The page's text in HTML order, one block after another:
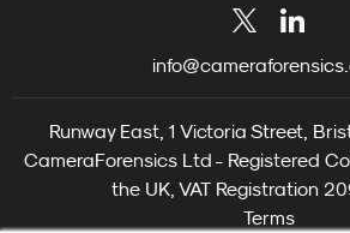
Runway East, 1 Victoria Street,
CameraForensics Ltd - Registered
the UK, VAT Registration
Terms